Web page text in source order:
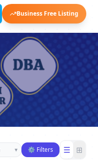
Business Free Listing
▾ ⚙ Filters ☰ ⊞